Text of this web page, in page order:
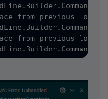
from previous
from previous